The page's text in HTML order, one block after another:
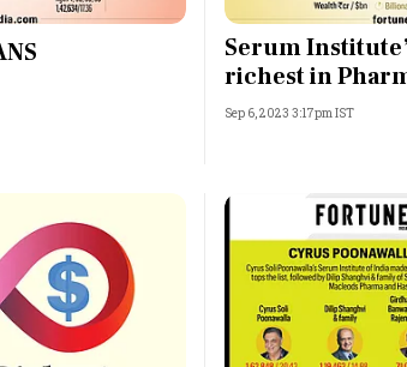
Most Powerful
Best B-Schools
India's Most
Celebrities
Serum
richest in
Sep 6, 2023 3:17pm IST